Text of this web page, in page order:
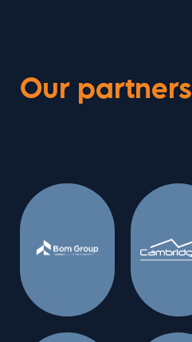
Our partners